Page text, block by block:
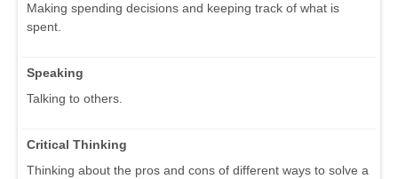
Making spending decisions and keeping track of what is
spent.
Speaking
Talking to others.
Critical Thinking
Thinking about the pros and cons of different ways to solve a